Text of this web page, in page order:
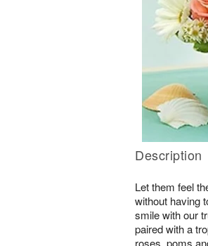
Description
Let them feel
without having
smile with our
paired with a
roses, poms